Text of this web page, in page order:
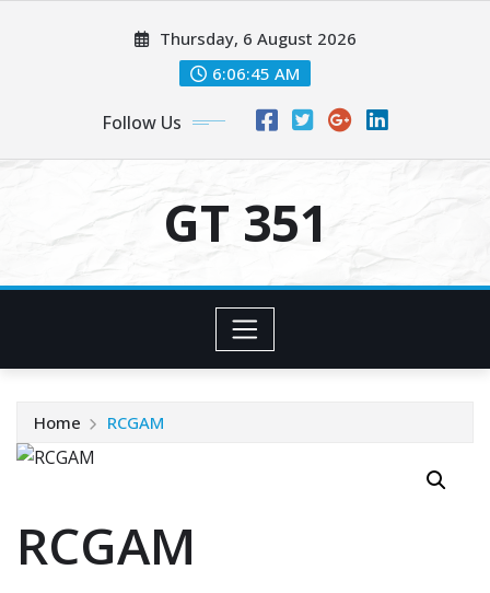
Thursday, 6 August 2026
6:06:45 AM
Follow Us
GT 351
Home RCGAM
RCGAM